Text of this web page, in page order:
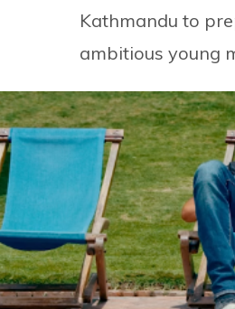
Kathmandu to
ambitious young